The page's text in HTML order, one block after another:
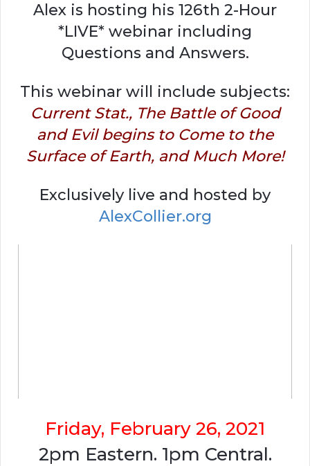
Alex is hosting his 126th 2-Hour
*LIVE* webinar including
Questions and Answers.
This webinar will include subjects:
Current Stat., The Battle of Good
and Evil begins to Come to the
Surface of Earth, and Much More!
Exclusively live and hosted by
AlexCollier.org
Friday, February 26, 2021
2pm Eastern. 1pm Central.